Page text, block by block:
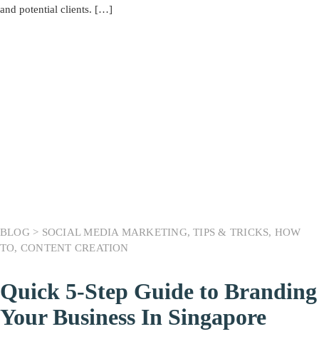
and potential clients. […]
BLOG > SOCIAL MEDIA MARKETING,TIPS & TRICKS, HOW
TO, CONTENT CREATION
Quick 5-Step Guide to Branding
Your Business In Singapore